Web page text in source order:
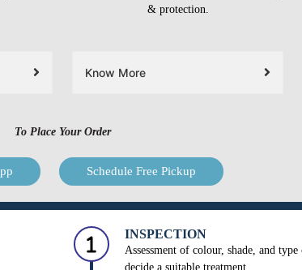
& protection.
Know More
To Place Your Order
Schedule Free Pickup
INSPECTION
Assessment of colour, shade, and
decide a suitable treatment